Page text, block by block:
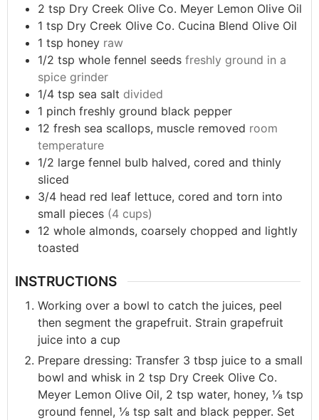
2 tsp Dry Creek Olive Co. Meyer Lemon Olive Oil
1 tsp Dry Creek Olive Co. Cucina Blend Olive Oil
1 tsp honey raw
1/2 tsp whole fennel seeds freshly ground in a
spice grinder
1/4 tsp sea salt divided
1 pinch freshly ground black pepper
12 fresh sea scallops, muscle removed room
temperature
1/2 large fennel bulb halved, cored and thinly
sliced
3/4 head red leaf lettuce, cored and torn into
small pieces (4 cups)
12 whole almonds, coarsely chopped and lightly
toasted
INSTRUCTIONS
Working over a bowl to catch the juices, peel
then segment the grapefruit. Strain grapefruit
juice into a cup
Prepare dressing: Transfer 3 tbsp juice to a small
bowl and whisk in 2 tsp Dry Creek Olive Co.
Meyer Lemon Olive Oil, 2 tsp water, honey, ⅛ tsp
ground fennel, ⅛ tsp salt and black pepper. Set